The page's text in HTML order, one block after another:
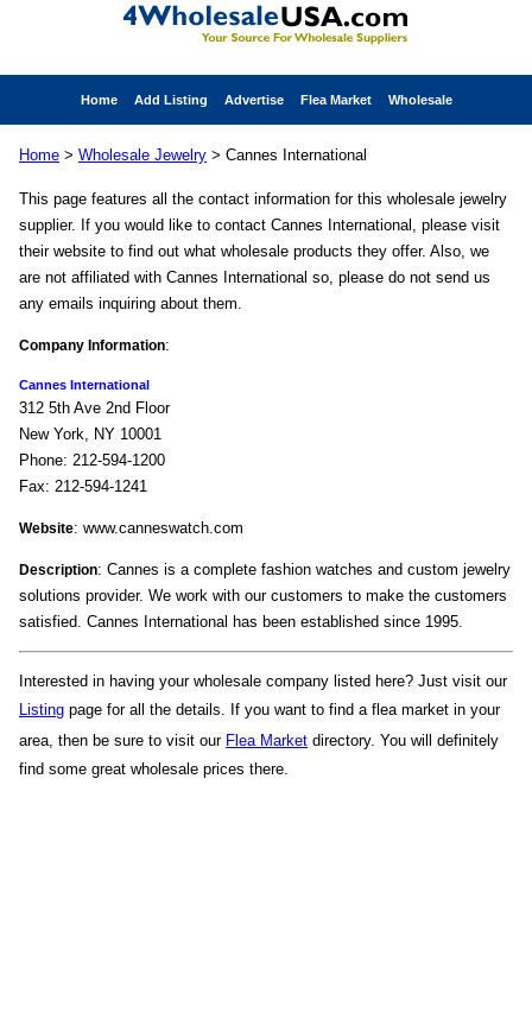
Home Add Listing Advertise Flea Market Wholesale
Home > Wholesale Jewelry > Cannes International
This page features all the contact information for this wholesale jewelry
supplier. If you would like to contact Cannes International, please visit
their website to find out what wholesale products they offer. Also, we
are not affiliated with Cannes International so, please do not send us
any emails inquiring about them.
Company Information:
Cannes International
312 5th Ave 2nd Floor
New York, NY 10001
Phone: 212-594-1200
Fax: 212-594-1241
Website: www.canneswatch.com
Description: Cannes is a complete fashion watches and custom jewelry
solutions provider. We work with our customers to make the customers
satisfied. Cannes International has been established since 1995.
Interested in having your wholesale company listed here? Just visit our
Listing page for all the details. If you want to find a flea market in your
area, then be sure to visit our Flea Market directory. You will definitely
find some great wholesale prices there.